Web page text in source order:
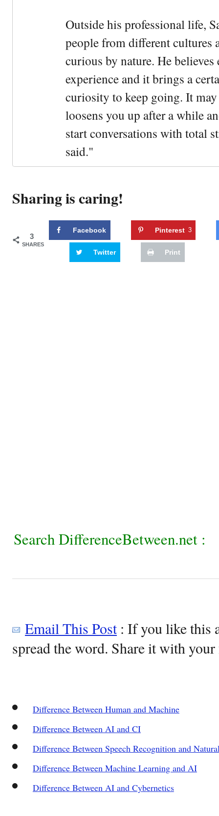
Outside his professional life,
people from different cultures
curious by nature. He
experience and it brings a
curiosity to keep going. It
loosens you up after a while
start conversations with total
said."
Sharing is caring!
3
SHARES
Facebook Pinterest 3
Twitter Print
Search DifferenceBetween.net :
Email This Post: If you like this
spread the word. Share it with
Difference Between Human and Machine
Difference Between AI and CI
Difference Between Speech Recognition and
Difference Between Machine Learning and AI
Difference Between AI and Cybernetics